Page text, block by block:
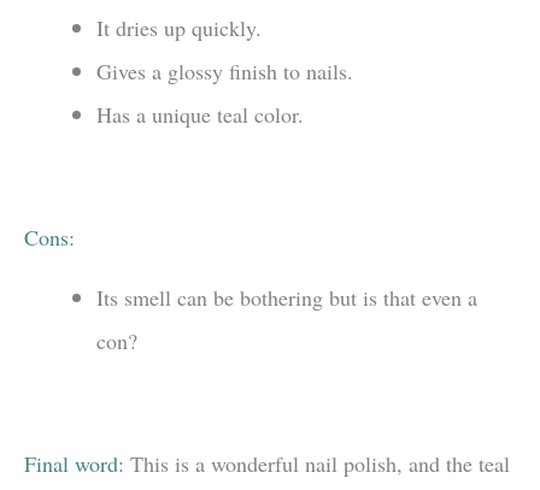
It dries up quickly.
Gives a glossy finish to nails.
Has a unique teal color.
Cons:
Its smell can be bothering but is that even a
con?
Final word: This is a wonderful nail polish, and the teal